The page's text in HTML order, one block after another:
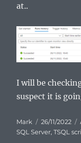
at..
I will be
suspect it is
Author
Mark
Posted
on
26/11/2022
SQL Server,TSQL